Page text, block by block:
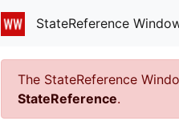
StateReference
The StateReference
StateReference.